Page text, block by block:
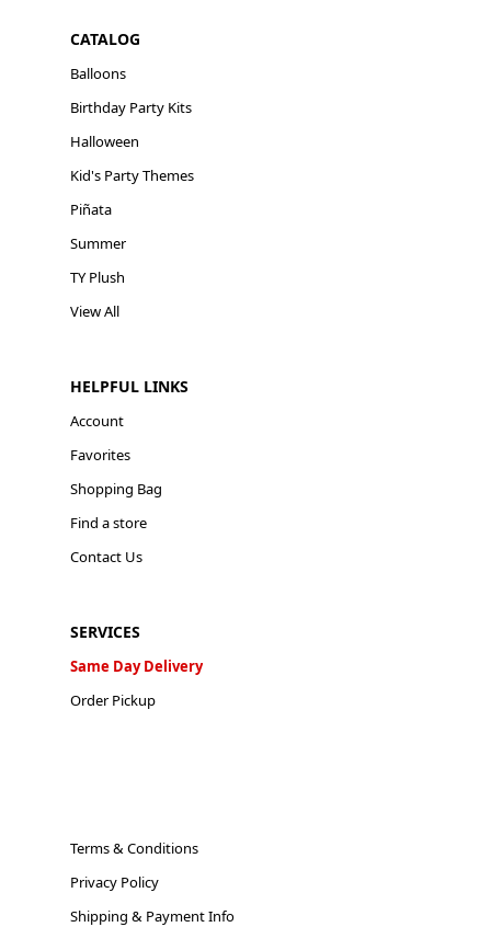
CATALOG
Balloons
Birthday Party Kits
Halloween
Kid's Party Themes
Piñata
Summer
TY Plush
View All
HELPFUL LINKS
Account
Favorites
Shopping Bag
Find a store
Contact Us
SERVICES
Same Day Delivery
Order Pickup
Terms & Conditions
Privacy Policy
Shipping & Payment Info